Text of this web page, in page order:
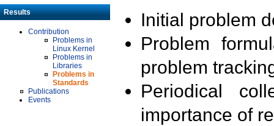
Results
Contribution
Problems in
Linux Kernel
Problems in
Libraries
Problems in
Standards
Publications
Events
Initial problem
Problem
problem
Periodical
importance of